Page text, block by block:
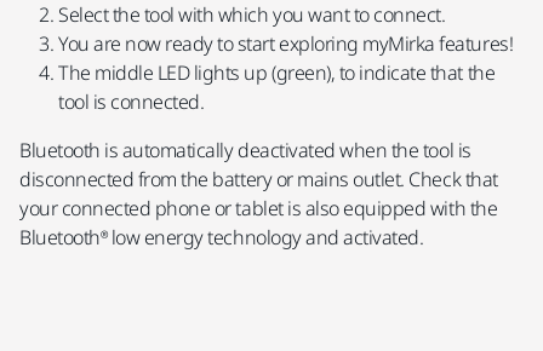
Select the tool with which you want to connect.
You are now ready to start exploring myMirka features!
The middle LED lights up (green), to indicate that the
tool is connected.
Bluetooth is automatically deactivated when the tool is
disconnected from the battery or mains outlet. Check that
your connected phone or tablet is also equipped with the
Bluetooth® low energy technology and activated.